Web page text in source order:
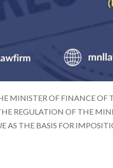
MINISTER OF FINANCE
REGULATION OF THE
AS THE BASIS FOR